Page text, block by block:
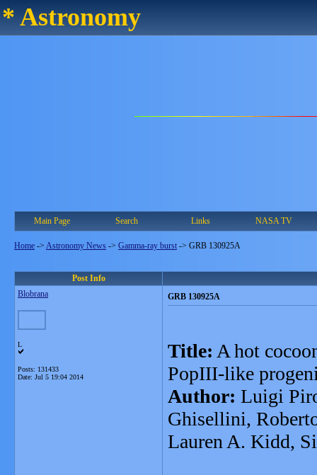
* Astronomy
Main Page Search Links NASA TV
Home -> Astronomy News -> Gamma-ray burst -> GRB 130925A
Post Info
Blobrana
L
Posts: 131433
Date: Jul 5 19:04 2014
GRB 130925A
Title: A hot
PopIII-like
Author: Luigi
Ghisellini,
Lauren A. Kidd,